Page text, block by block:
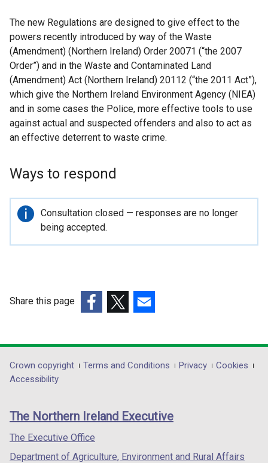
The new Regulations are designed to give effect to the
powers recently introduced by way of the Waste
(Amendment) (Northern Ireland) Order 20071 (“the 2007
Order”) and in the Waste and Contaminated Land
(Amendment) Act (Northern Ireland) 20112 (“the 2011 Act”),
which give the Northern Ireland Environment Agency (NIEA)
and in some cases the Police, more effective tools to use
against actual and suspected offenders and also to act as
an effective deterrent to waste crime.
Ways to respond
Important
information
Consultation closed — responses are no longer
being accepted.
Share this page
opens
in
/
tab)
opens
in
/
opens
in
/
Department
footer
links
Crown copyright Terms and Conditions Privacy
Cookies
Accessibility
The Northern Ireland Executive
The Executive Office
Department of Agriculture, Environment and Rural Affairs